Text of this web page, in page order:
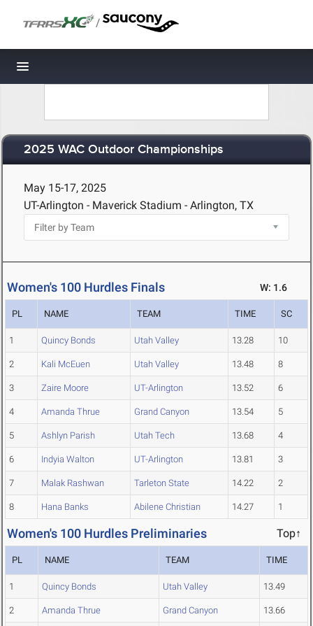
/
Toggle navigation
2025 WAC Outdoor Championships
May 15-17, 2025
UT-Arlington - Maverick Stadium - Arlington, TX
Women's 100 Hurdles Finals W: 1.6
PL NAME TEAM TIME SC
1 Quincy Bonds Utah Valley 13.28 10
2 Kali McEuen Utah Valley 13.48 8
3 Zaire Moore UT-Arlington 13.52 6
4 Amanda Thrue Grand Canyon 13.54 5
5 Ashlyn Parish Utah Tech 13.68 4
6 Indyia Walton UT-Arlington 13.81 3
7 Malak Rashwan Tarleton State 14.22 2
8 Hana Banks Abilene Christian 14.27 1
Women's 100 Hurdles Preliminaries Top↑
PL NAME TEAM TIME
1 Quincy Bonds Utah Valley 13.49
2 Amanda Thrue Grand Canyon 13.66